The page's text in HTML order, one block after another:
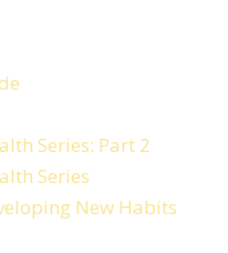
Series: Part 2
Series
New Habits